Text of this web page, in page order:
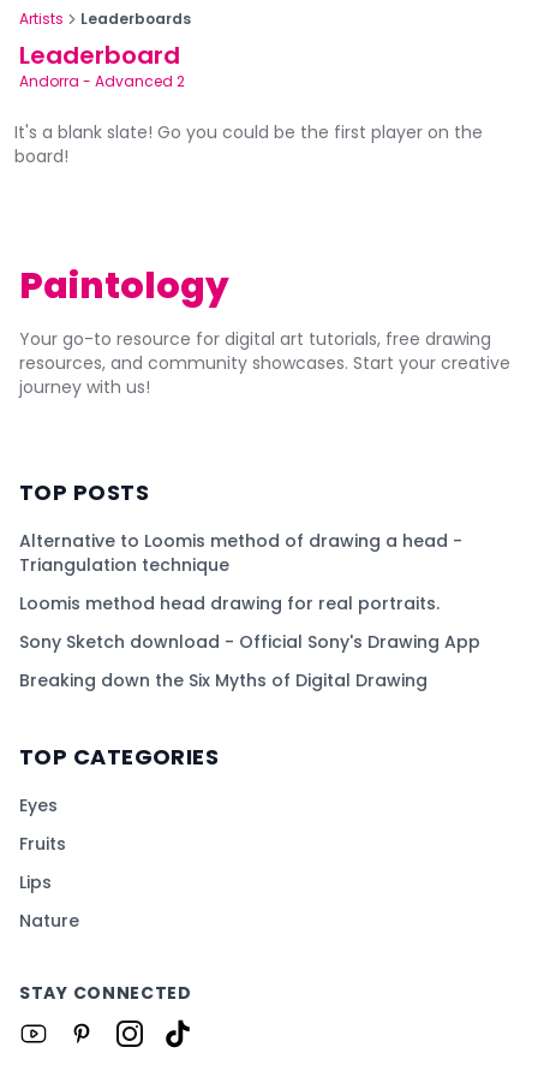
Artists Leaderboards
Leaderboard
Andorra - Advanced 2
It's a blank slate! Go you could be the first player on the
board!
Paintology
Your go-to resource for digital art tutorials, free drawing
resources, and community showcases. Start your creative
journey with us!
TOP POSTS
Alternative to Loomis method of drawing a head -
Triangulation technique
Loomis method head drawing for real portraits.
Sony Sketch download - Official Sony's Drawing App
Breaking down the Six Myths of Digital Drawing
TOP CATEGORIES
Eyes
Fruits
Lips
Nature
STAY CONNECTED